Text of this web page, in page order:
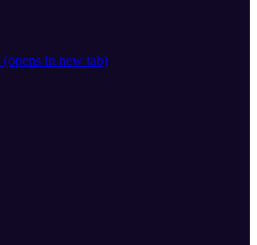
(opens in new tab)